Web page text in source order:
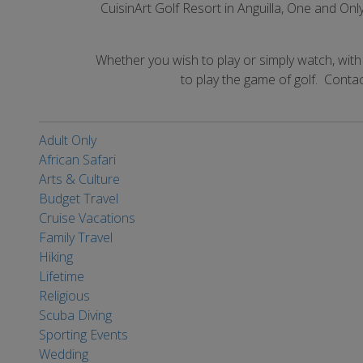
CuisinArt Golf Resort in Anguilla, One and
Whether you wish to play or simply watch,
to play the game of golf.
Adult Only
African Safari
Arts & Culture
Budget Travel
Cruise Vacations
Family Travel
Hiking
Lifetime
Religious
Scuba Diving
Sporting Events
Wedding